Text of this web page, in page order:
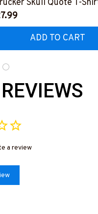
Skull Quote T-
& More-
ADD TO CART
a review